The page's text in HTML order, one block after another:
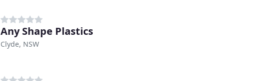
Any Shape Plastics
Clyde, NSW